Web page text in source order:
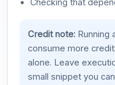
Checking that
Credit note:Running
consume more
alone. Leave
small snippet you